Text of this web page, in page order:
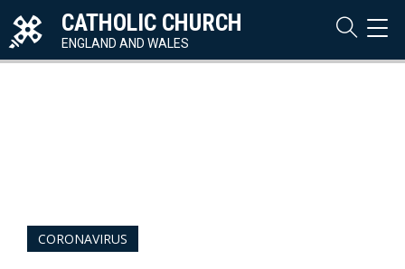
CATHOLIC CHURCH
ENGLAND AND WALES
CORONAVIRUS